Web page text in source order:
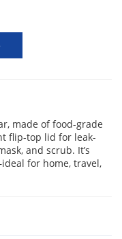
made of food-grade
flip-top lid for leak-
and scrub. It’s
for home, travel,